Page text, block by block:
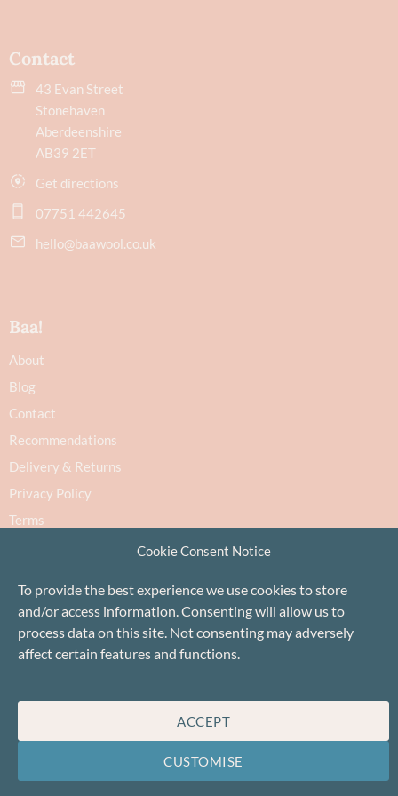
Cookie Consent Notice
To provide the best experience we use cookies to store
and/or access information. Consenting will allow us to
process data on this site. Not consenting may adversely
affect certain features and functions.
ACCEPT
CUSTOMISE
Contact
43 Evan Street
Stonehaven
Aberdeenshire
AB39 2ET
Get directions
07751 442645
hello@baawool.co.uk
Baa!
About
Blog
Contact
Recommendations
Delivery & Returns
Privacy Policy
Terms